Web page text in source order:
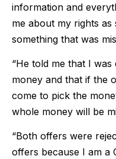
information and
me about my rights
something that was
“He told me that I
money and that if the
come to pick the
whole money will be
“Both offers were
offers because I am a